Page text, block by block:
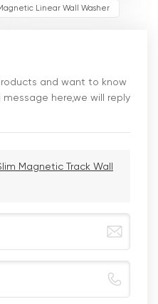
Linear Wall Washer
and want to know
here,we will reply
Magnetic Track Wall